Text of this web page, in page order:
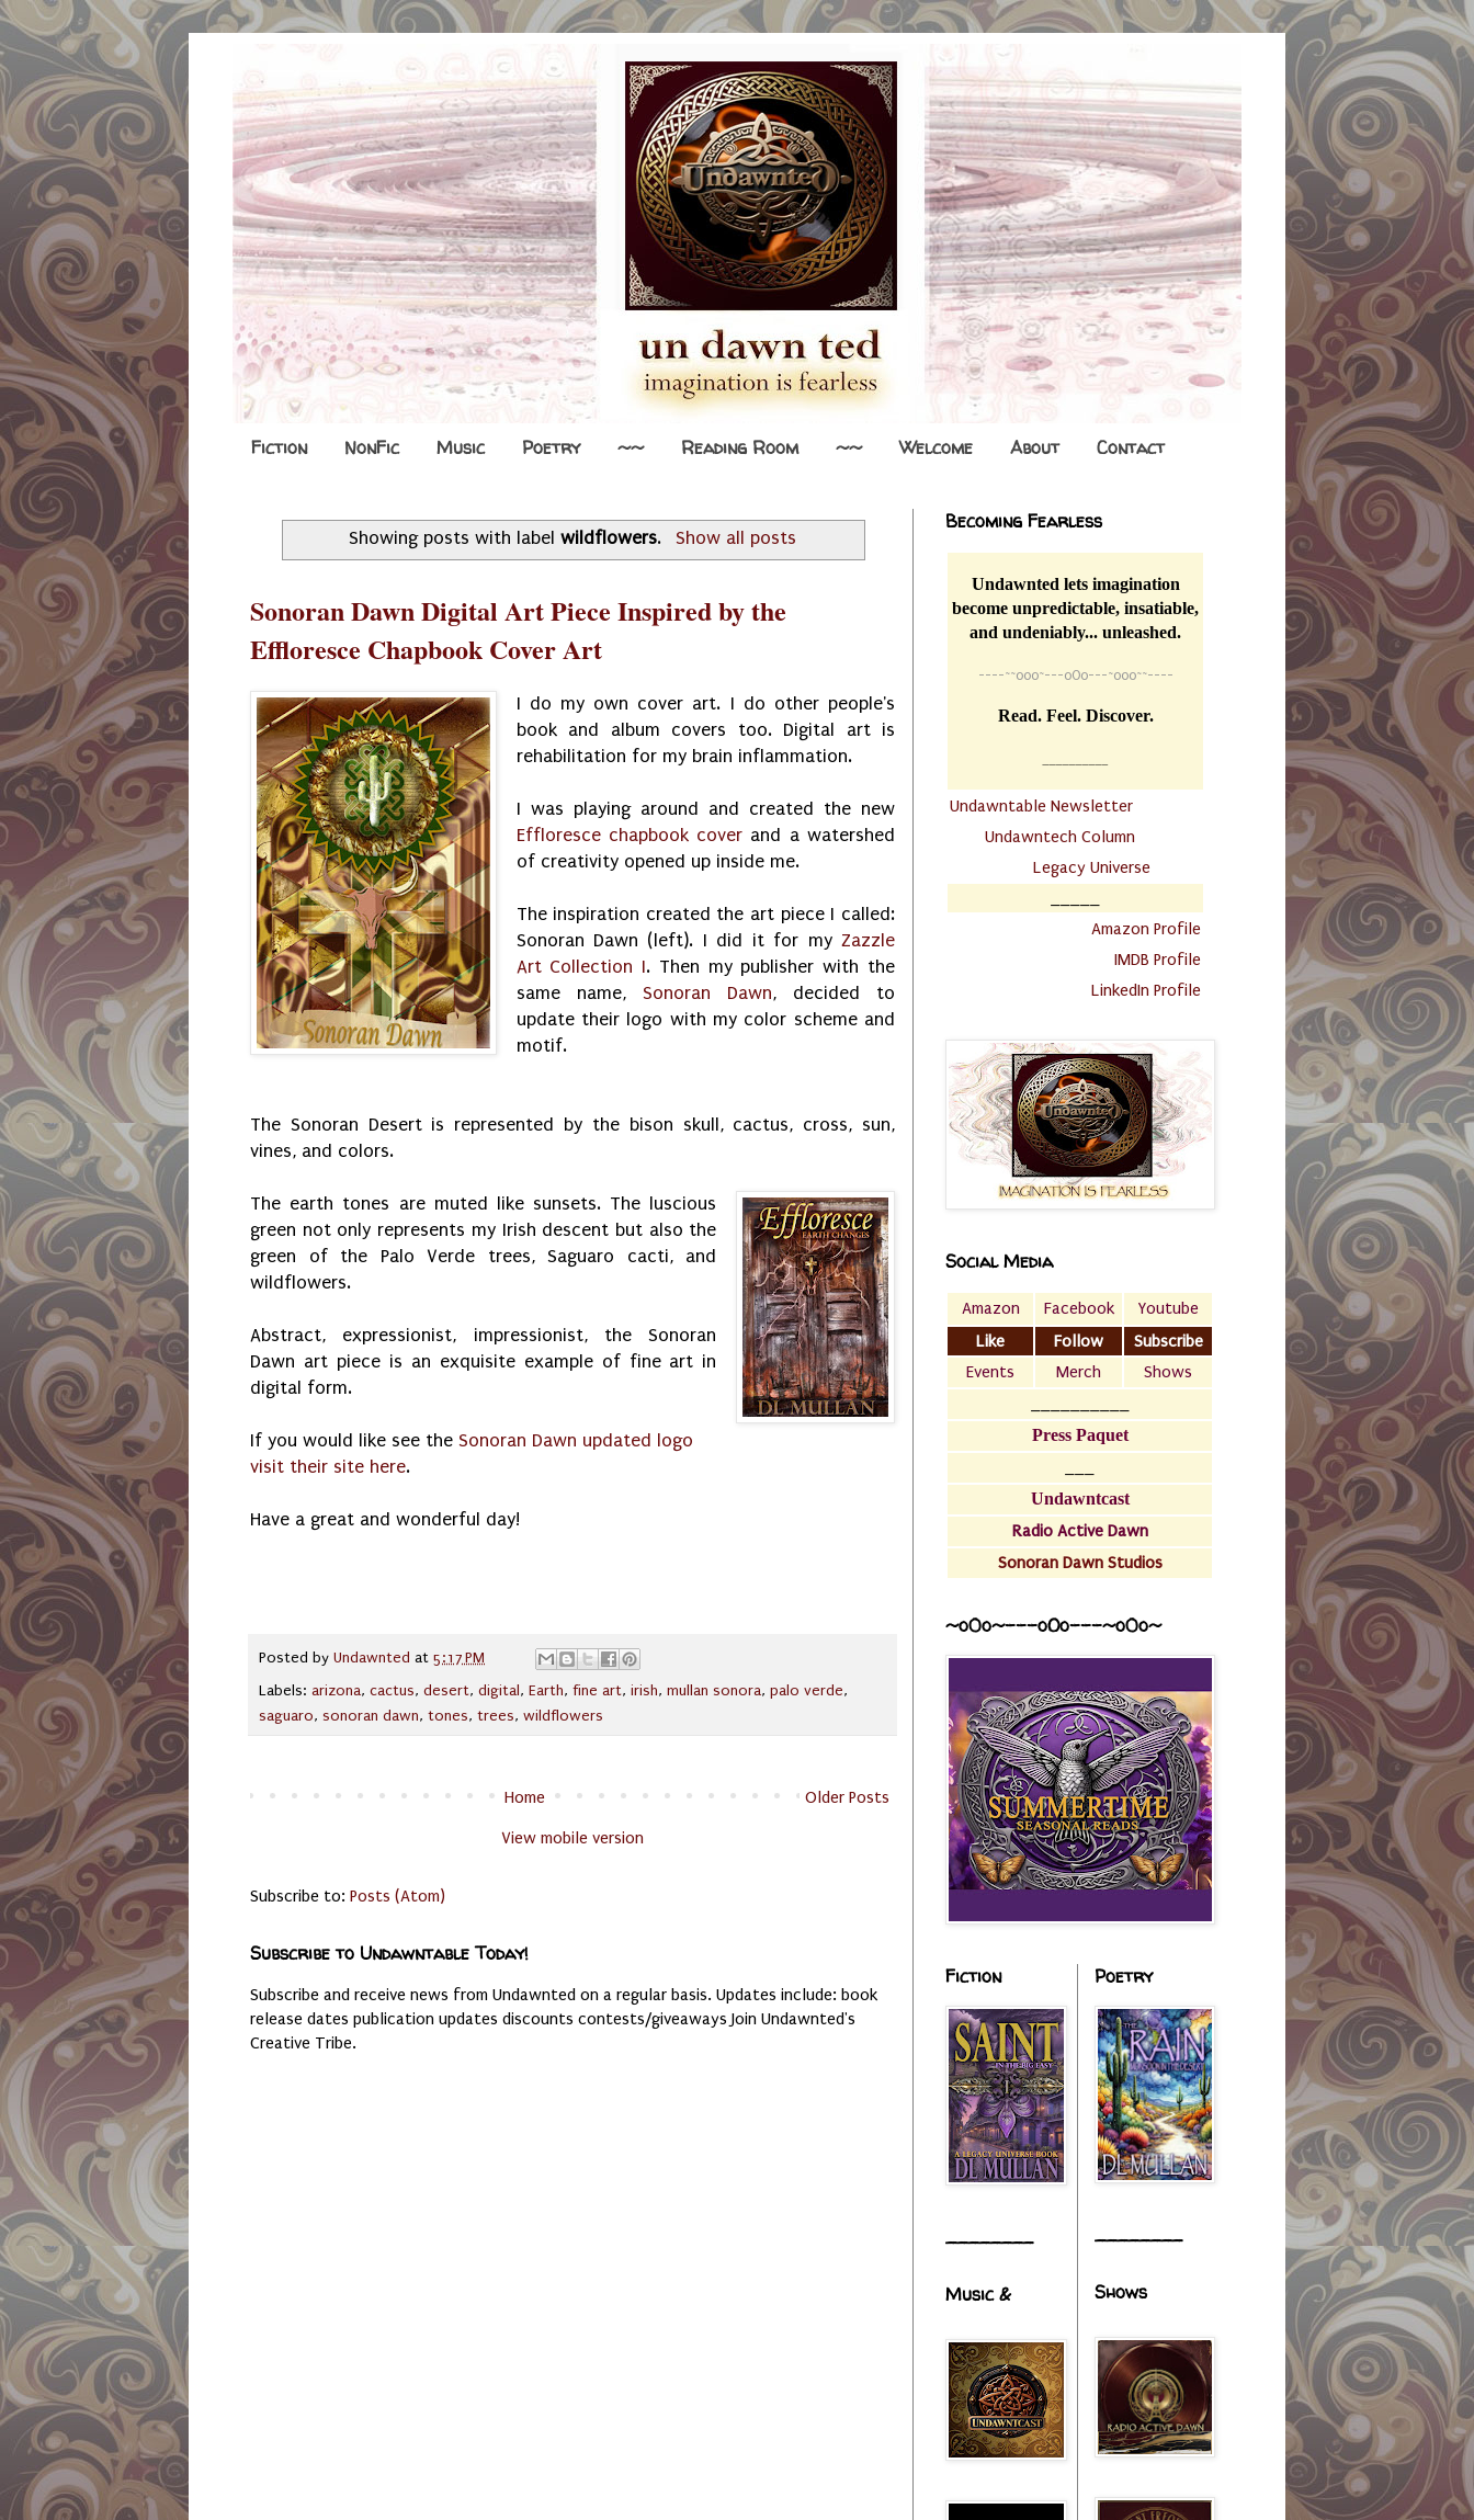
Fiction NonFic Music Poetry ~~ Reading Room ~~ Welcome About Contact
Showing posts with labelwildflowers. Show all posts
Sonoran Dawn Digital Art Piece Inspired by the
Effloresce Chapbook Cover Art
I do my own cover art. I do other people's
book and album covers too. Digital art is
rehabilitation for my brain inflammation.
I was playing around and created the new
Effloresce chapbook cover and a watershed
of creativity opened up inside me.
The inspiration created the art piece I called:
Sonoran Dawn (left). I did it for my Zazzle
Art Collection I. Then my publisher with the
same name, Sonoran Dawn, decided to
update their logo with my color scheme and
motif.
The Sonoran Desert is represented by the bison skull, cactus, cross, sun,
vines, and colors.
The earth tones are muted like sunsets. The luscious
green not only represents my Irish descent but also the
green of the Palo Verde trees, Saguaro cacti, and
wildflowers.
Abstract, expressionist, impressionist, the Sonoran
Dawn art piece is an exquisite example of fine art in
digital form.
If you would like see the Sonoran Dawn updated logo
visit their site here.
Have a great and wonderful day!
Posted by Undawnted at 5:17 PM
Labels: arizona, cactus, desert, digital, Earth, fine art, irish, mullan sonora, palo verde,
saguaro, sonoran dawn, tones, trees, wildflowers
Older Posts
Home
View mobile version
Subscribe to: Posts (Atom)
Subscribe to Undawntable Today!
Subscribe and receive news from Undawnted on a regular basis. Updates include: book
release dates publication updates discounts contests/giveaways Join Undawnted's
Creative Tribe.
Becoming Fearless
Undawnted lets imagination
become unpredictable, insatiable,
and undeniably... unleashed.
----~~o0o~---oOo---~o0o~~----
Read. Feel. Discover.
Undawntable Newsletter
Undawntech Column
Legacy Universe
Amazon Profile
IMDB Profile
LinkedIn Profile
Social Media
Amazon Facebook
Youtube
Like
Follow
Subscribe
Events
Merch
Shows
Press Paquet
Undawntcast
Radio Active Dawn
Sonoran Dawn Studios
~o0o~---oOo---~o0o~
Fiction
________
Music &
Poetry
________
Shows